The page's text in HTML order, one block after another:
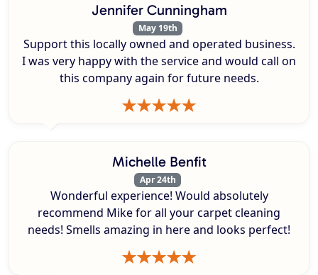
Jennifer Cunningham
May 19th
Support this locally owned and operated business.
I was very happy with the service and would call on
this company again for future needs.
Michelle Benfit
Apr 24th
Wonderful experience! Would absolutely
recommend Mike for all your carpet cleaning
needs! Smells amazing in here and looks perfect!